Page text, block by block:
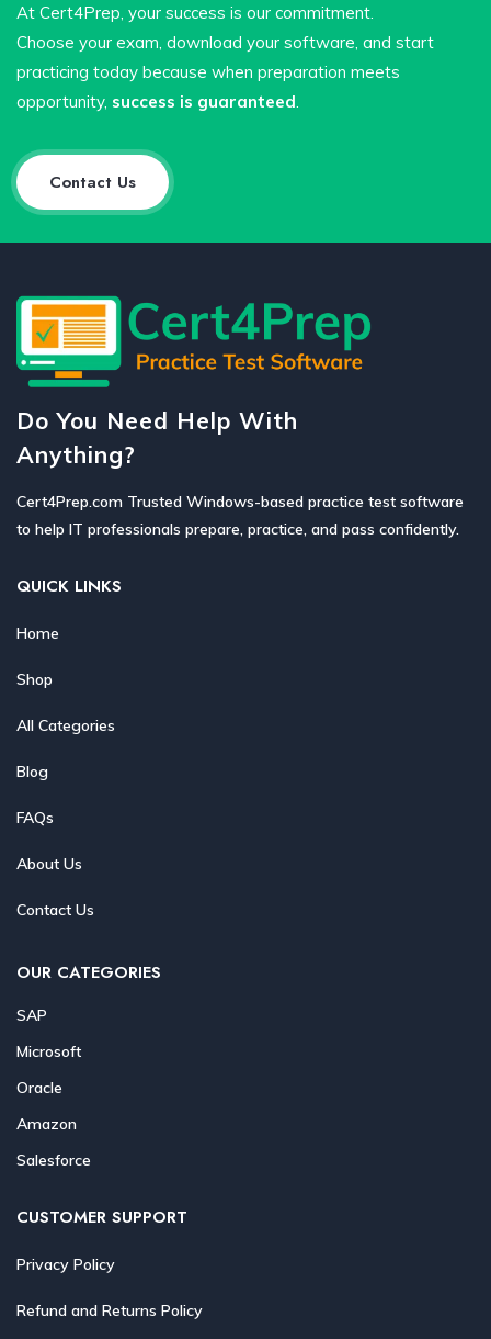
At Cert4Prep, your success is our commitment.
Choose your exam, download your software, and start
practicing today because when preparation meets
opportunity, success is guaranteed.
Contact Us
Do You Need Help With
Anything?
Cert4Prep.com Trusted Windows-based practice test software
to help IT professionals prepare, practice, and pass confidently.
QUICK LINKS
Home
Shop
All Categories
Blog
FAQs
About Us
Contact Us
OUR CATEGORIES
SAP
Microsoft
Oracle
Amazon
Salesforce
CUSTOMER SUPPORT
Privacy Policy
Refund and Returns Policy